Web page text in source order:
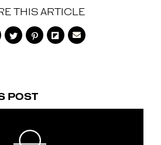
THIS ARTICLE
   
POST